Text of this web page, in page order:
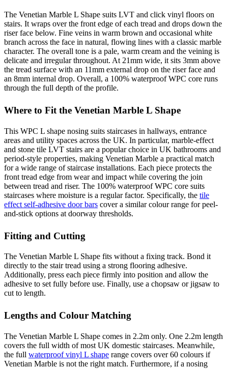
The Venetian Marble L Shape suits LVT and click vinyl floors on
stairs. It wraps over the front edge of each tread and drops down the
riser face below. Fine veins in warm brown and occasional white
branch across the face in natural, flowing lines with a classic marble
character. The overall tone is a pale, warm cream and the veining is
delicate and irregular throughout. At 21mm wide, it sits 3mm above
the tread surface with an 11mm external drop on the riser face and
an 8mm internal drop. Overall, a 100% waterproof WPC core runs
through the full depth of the profile.
Where to Fit the Venetian Marble L Shape
This WPC L shape nosing suits staircases in hallways, entrance
areas and utility spaces across the UK. In particular, marble-effect
and stone tile LVT stairs are a popular choice in UK bathrooms and
period-style properties, making Venetian Marble a practical match
for a wide range of staircase installations. Each piece protects the
front tread edge from wear and impact while covering the join
between tread and riser. The 100% waterproof WPC core suits
staircases where moisture is a regular factor. Specifically, the tile
effect self-adhesive door bars cover a similar colour range for peel-
and-stick options at doorway thresholds.
Fitting and Cutting
The Venetian Marble L Shape fits without a fixing track. Bond it
directly to the stair tread using a strong flooring adhesive.
Additionally, press each piece firmly into position and allow the
adhesive to set fully before use. Finally, use a chopsaw or jigsaw to
cut to length.
Lengths and Colour Matching
The Venetian Marble L Shape comes in 2.2m only. One 2.2m length
covers the full width of most UK domestic staircases. Meanwhile,
the full waterproof vinyl L shape range covers over 60 colours if
Venetian Marble is not the right match. Furthermore, if a nosing